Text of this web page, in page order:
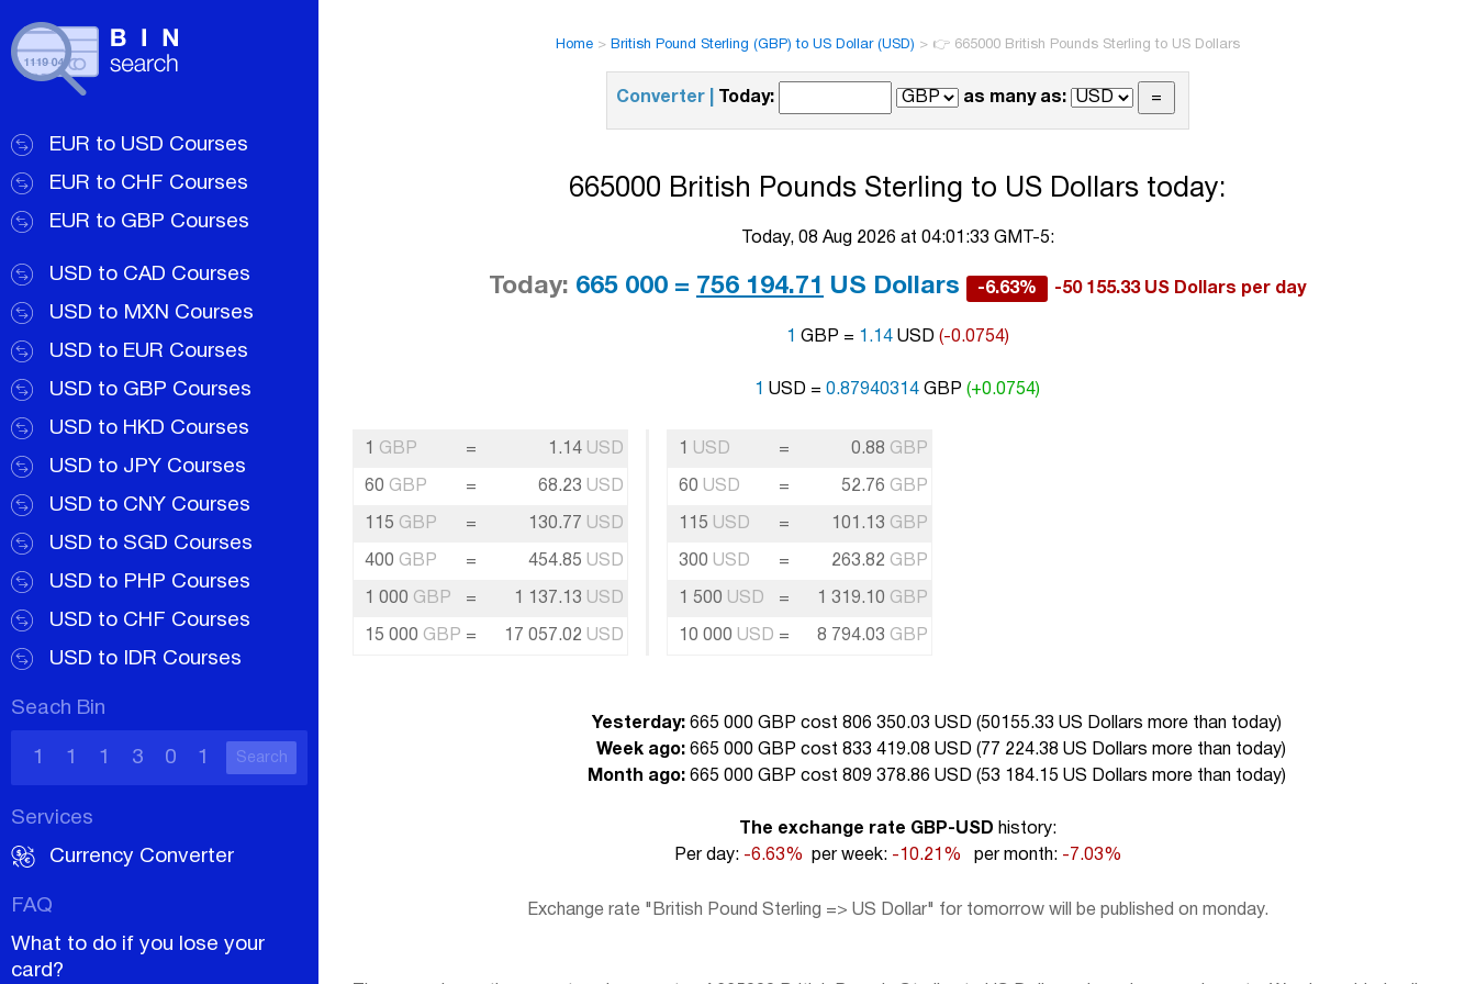
EUR to USD Courses
EUR to CHF Courses
EUR to GBP Courses
USD to CAD Courses
USD to MXN Courses
USD to EUR Courses
USD to GBP Courses
USD to HKD Courses
USD to JPY Courses
USD to CNY Courses
USD to SGD Courses
USD to PHP Courses
USD to CHF Courses
USD to IDR Courses
Seach Bin
Search
Services
Currency Converter
FAQ
What to do if you lose your
card?
Home> British Pound Sterling (GBP) to US Dollar (USD) > 👉 665000 British Pounds Sterling to US Dollars
Converter | Today: as many as:
665000 British Pounds Sterling to US Dollars today:
Today, 08 Aug 2026 at 04:01:33 GMT-5:
Today: 665 000 = 756 194.71 US Dollars -6.63% -50 155.33 US Dollars per day
1 GBP = 1.14USD (-0.0754)
1 USD = 0.87940314 GBP (+0.0754)
1 GBP = 1.14 USD
60 GBP = 68.23 USD
115 GBP = 130.77 USD
400 GBP = 454.85 USD
1 000 GBP = 1 137.13 USD
15 000 GBP = 17 057.02 USD
1 USD = 0.88 GBP
60 USD = 52.76 GBP
115 USD = 101.13 GBP
300 USD = 263.82 GBP
1 500 USD = 1 319.10 GBP
10 000 USD = 8 794.03 GBP
Yesterday:665 000 GBP cost 806 350.03 USD (50155.33 US Dollars more than today)
Week ago:665 000 GBP cost 833 419.08 USD ( 77 224.38 US Dollars more than today)
Month ago:665 000 GBP cost 809 378.86 USD (53 184.15 US Dollars more than today)
The exchange rate GBP-USD history:
Per day: -6.63% per week: -10.21% per month: -7.03%
Exchange rate "British Pound Sterling => US Dollar" for tomorrow will be published on monday.